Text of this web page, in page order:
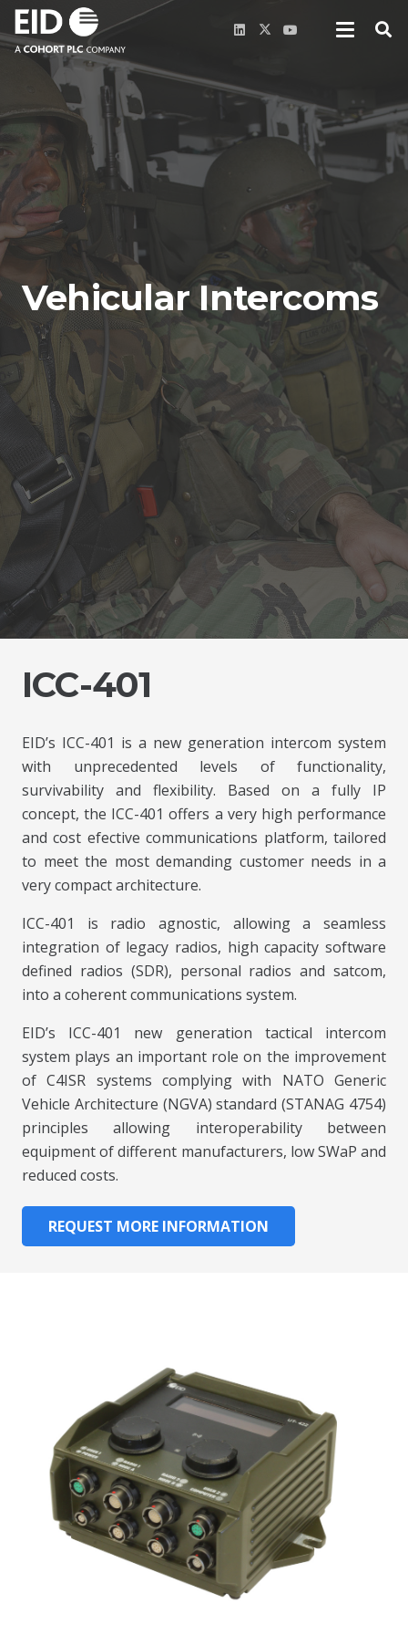
Vehicular Intercoms
ICC-401
EID’s ICC-401 is a new generation intercom system
with unprecedented levels of functionality,
survivability and flexibility. Based on a fully IP
concept, the ICC-401 offers a very high performance
and cost efective communications platform, tailored
to meet the most demanding customer needs in a
very compact architecture.
ICC-401 is radio agnostic, allowing a seamless
integration of legacy radios, high capacity software
defined radios (SDR), personal radios and satcom,
into a coherent communications system.
EID’s ICC-401 new generation tactical intercom
system plays an important role on the improvement
of C4ISR systems complying with NATO Generic
Vehicle Architecture (NGVA) standard (STANAG 4754)
principles allowing interoperability between
equipment of different manufacturers, low SWaP and
reduced costs.
REQUEST MORE INFORMATION